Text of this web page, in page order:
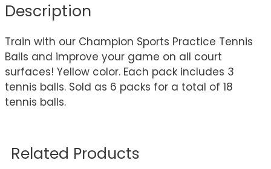
Description
Train with our Champion Sports Practice Tennis
Balls and improve your game on all court
surfaces! Yellow color. Each pack includes 3
tennis balls. Sold as 6 packs for a total of 18
tennis balls.
Related Products